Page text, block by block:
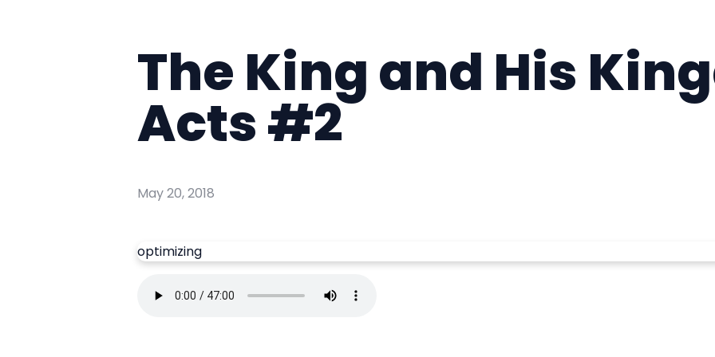
The King and His
Acts #2
May 20, 2018
optimizing